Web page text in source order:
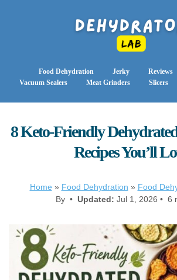
Food Dehydration Jerky Reviews
Vacuum Sealers
Meat Grinders Slicers
8 Keto-Friendly
Recipes You’ll
Home » Food Dehydration » Food
By • Updated: Jul 1, 2026 • 6